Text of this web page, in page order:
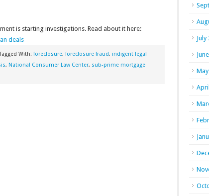
is starting investigations. Read about it here:
deals
Tagged With: foreclosure, foreclosure fraud, indigent legal
, National Consumer Law Center, sub-prime mortgage
July